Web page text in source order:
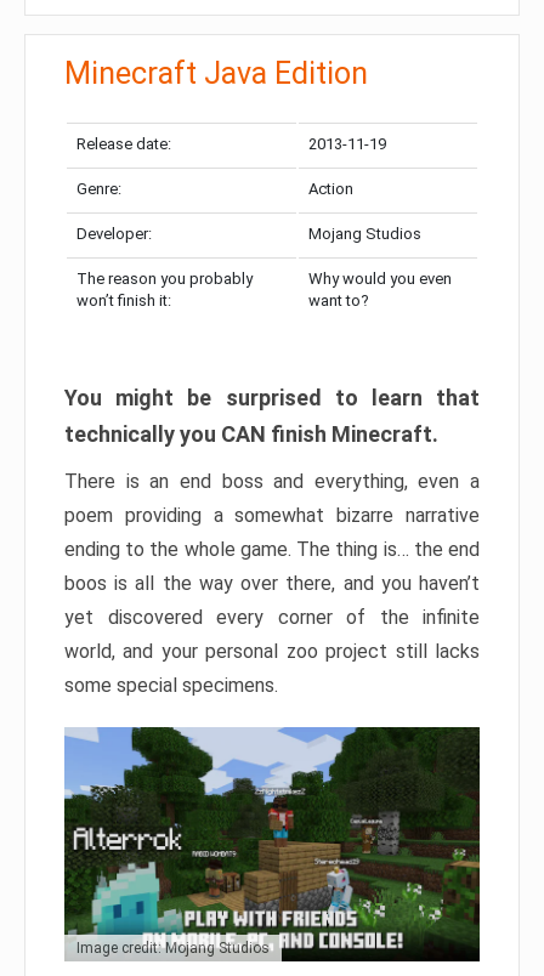
Minecraft Java Edition
Release date: 2013-11-19
Genre: Action
Developer: Mojang Studios
The reason you probably
won’t finish it:
Why would you even
want to?
You might be surprised to learn that
technically you CAN finish Minecraft.
There is an end boss and everything, even a
poem providing a somewhat bizarre narrative
ending to the whole game. The thing is… the end
boos is all the way over there, and you haven’t
yet discovered every corner of the infinite
world, and your personal zoo project still lacks
some special specimens.
Image credit: Mojang Studios